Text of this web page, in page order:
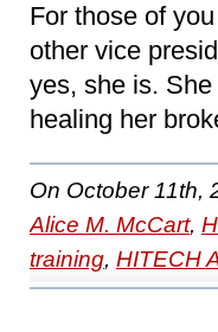
For those of
other vice
yes, she is.
healing her
On October 11th,
Alice M. McCart,
training, HITECH